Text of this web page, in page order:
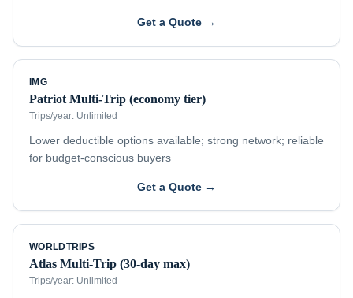
Get a Quote →
IMG
Patriot Multi-Trip (economy tier)
Trips/year: Unlimited
Lower deductible options available; strong network; reliable
for budget-conscious buyers
Get a Quote →
WORLDTRIPS
Atlas Multi-Trip (30-day max)
Trips/year: Unlimited